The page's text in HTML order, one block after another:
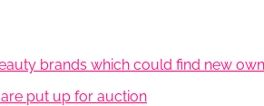
brands which could find new
put up for auction